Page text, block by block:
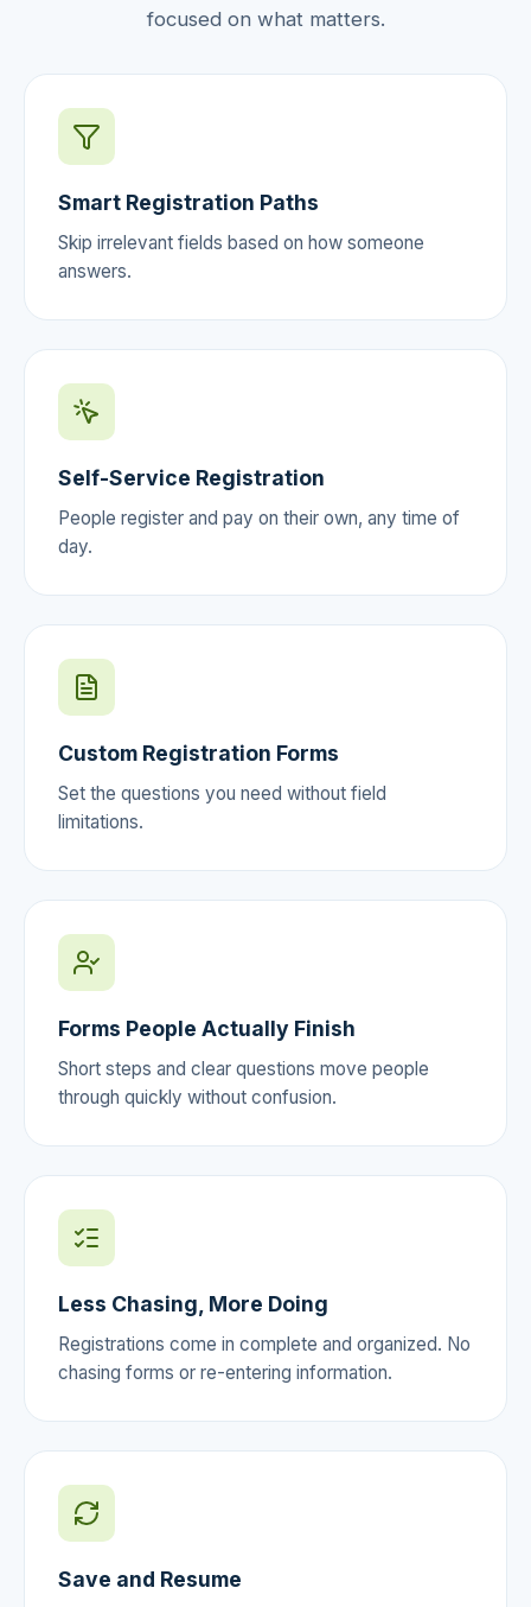
focused on what matters.
Smart Registration Paths
Skip irrelevant fields based on how someone
answers.
Self-Service Registration
People register and pay on their own, any time of
day.
Custom Registration Forms
Set the questions you need without field
limitations.
Forms People Actually Finish
Short steps and clear questions move people
through quickly without confusion.
Less Chasing, More Doing
Registrations come in complete and organized. No
chasing forms or re-entering information.
Save and Resume